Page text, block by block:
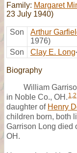
Family: Margaret
23 July 1940)
Son Arthur
1976)
Son
Clay E. Long
Biography
William
in Noble Co., OH. 1,2
daughter of Henry
children born, both
Garrison Long died
OH.